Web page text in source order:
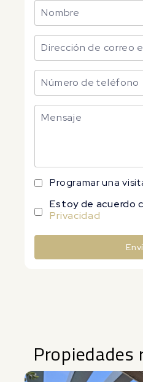
Programar una
Estoy de acuerdo
Privacidad
Propiedades